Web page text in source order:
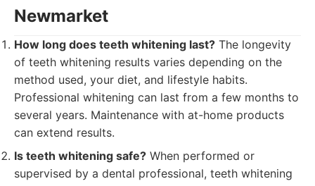
Newmarket
How long does teeth whitening last? The longevity
of teeth whitening results varies depending on the
method used, your diet, and lifestyle habits.
Professional whitening can last from a few months to
several years. Maintenance with at-home products
can extend results.
Is teeth whitening safe? When performed or
supervised by a dental professional, teeth whitening